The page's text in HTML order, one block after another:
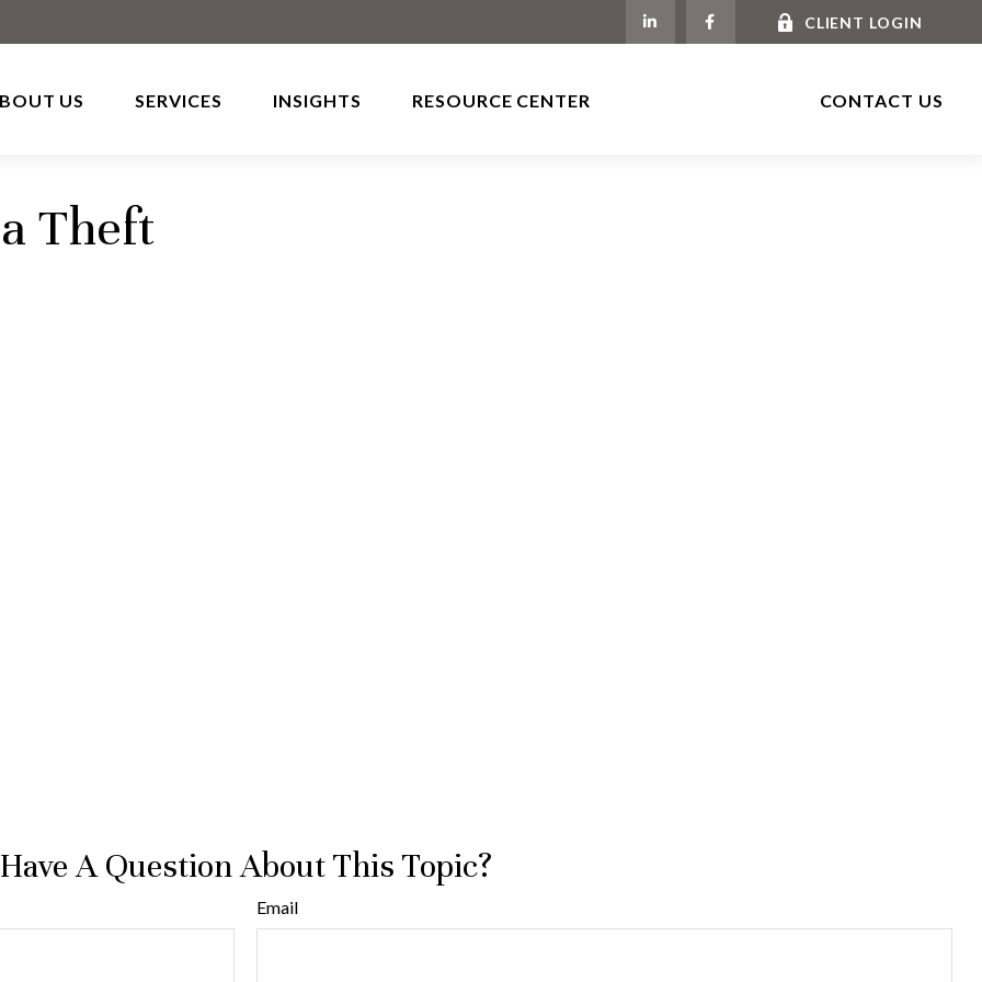
CLIENT LOGIN
US SERVICES INSIGHTS RESOURCE CENTER CONTACT US
Theft
Have A Question About This Topic?
Email